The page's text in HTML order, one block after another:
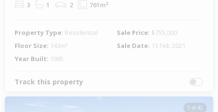
3 1 2 761m²
Property Type: Residential Sale Price: $755,000
Floor Size: 143m² Sale Date: 13 Feb 2021
Year Built: 1985
Track this property
1 of 42